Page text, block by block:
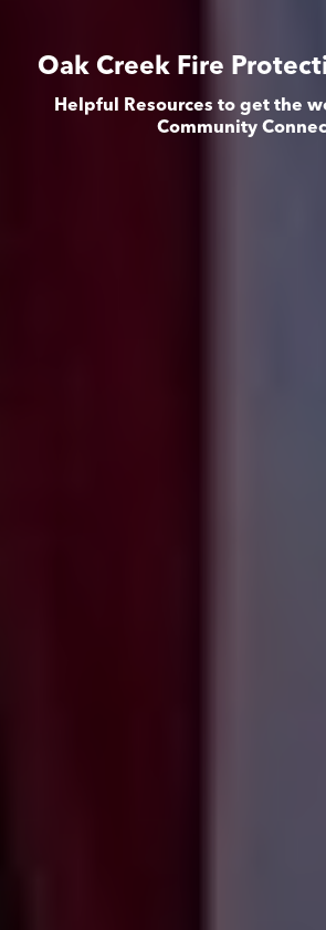
Oak Creek Fire
Helpful Resources to get the
Community